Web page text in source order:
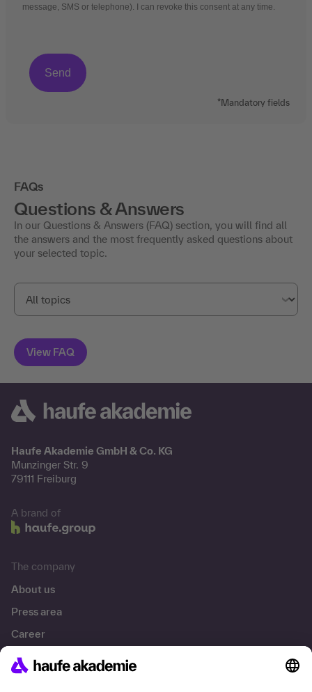
message, SMS or telephone). I can revoke this consent at any time.
*Mandatory fields
FAQs
Questions & Answers
In our Questions & Answers (FAQ) section, you will find all
the answers and the most frequently asked questions about
your selected topic.
Haufe Akademie GmbH & Co. KG
Munzinger Str. 9
79111 Freiburg
A brand of
The company
About us
Press area
Career
References